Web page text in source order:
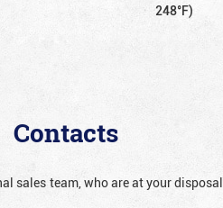
248°F)
Contacts
sales team, who are at your